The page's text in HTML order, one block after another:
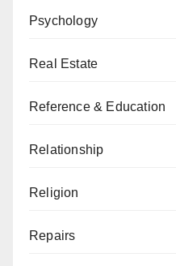
Psychology
Real Estate
Reference & Education
Relationship
Religion
Repairs